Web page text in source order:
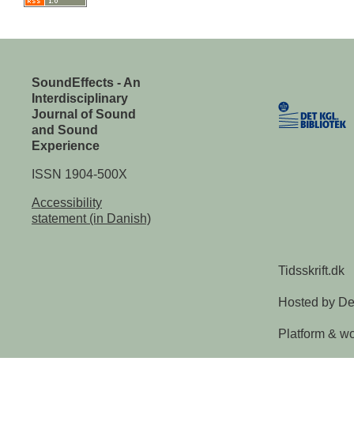
SoundEffects - An
Interdisciplinary
Journal of Sound
and Sound
Experience
ISSN 1904-500X
Accessibility
statement (in Danish)